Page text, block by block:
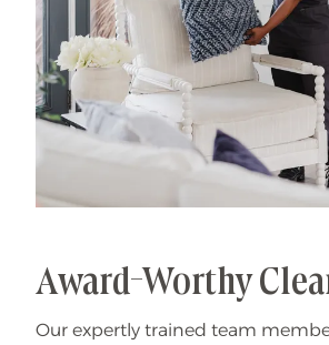
Award-Worthy
Our expertly trained team